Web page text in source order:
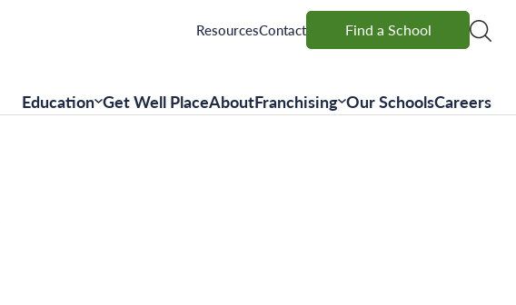
ResourcesContact Find a School
Education Get Well PlaceAboutFranchising Our SchoolsCareers
Find a School